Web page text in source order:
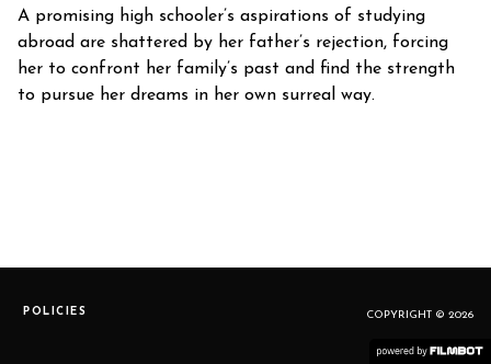
A promising high schooler’s aspirations of studying
abroad are shattered by her father’s rejection, forcing
her to confront her family’s past and find the strength
to pursue her dreams in her own surreal way.
POLICIES COPYRIGHT © 2026